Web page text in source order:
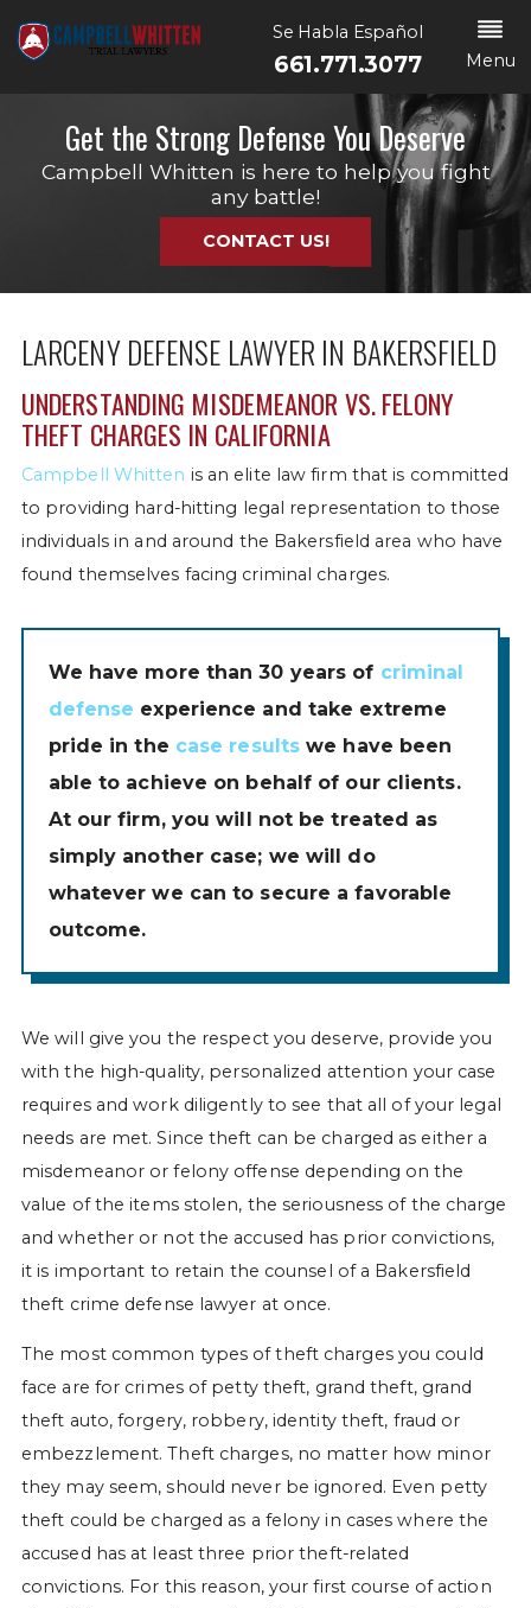
Se Habla Español
661.771.3077 Menu
Get the Strong Defense You Deserve
Campbell Whitten is here to help you fight
any battle!
CONTACT US!
LARCENY DEFENSE LAWYER IN BAKERSFIELD
UNDERSTANDING MISDEMEANOR VS. FELONY
THEFT CHARGES IN CALIFORNIA
Campbell Whitten is an elite law firm that is committed
to providing hard-hitting legal representation to those
individuals in and around the Bakersfield area who have
found themselves facing criminal charges.
We have more than 30 years of criminal
defense experience and take extreme
pride in the case results we have been
able to achieve on behalf of our clients.
At our firm, you will not be treated as
simply another case; we will do
whatever we can to secure a favorable
outcome.
We will give you the respect you deserve, provide you
with the high-quality, personalized attention your case
requires and work diligently to see that all of your legal
needs are met. Since theft can be charged as either a
misdemeanor or felony offense depending on the
value of the items stolen, the seriousness of the charge
and whether or not the accused has prior convictions,
it is important to retain the counsel of a Bakersfield
theft crime defense lawyer at once.
The most common types of theft charges you could
face are for crimes of petty theft, grand theft, grand
theft auto, forgery, robbery, identity theft, fraud or
embezzlement. Theft charges, no matter how minor
they may seem, should never be ignored. Even petty
theft could be charged as a felony in cases where the
accused has at least three prior theft-related
convictions. For this reason, your first course of action